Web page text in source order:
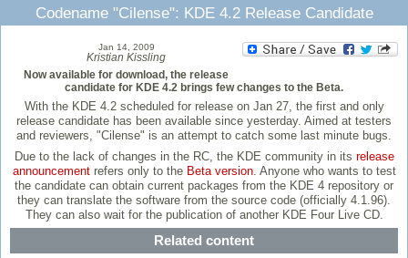
Codename "Cilense": KDE 4.2 Release Candidate
Jan 14, 2009
Kristian Kissling
Now available for download, the release
candidate for KDE 4.2 brings few changes to the Beta.
With the KDE 4.2 scheduled for release on Jan 27, the first and only
release candidate has been available since yesterday. Aimed at testers
and reviewers, "Cilense" is an attempt to catch some last minute bugs.
Due to the lack of changes in the RC, the KDE community in its release
announcementrefers only to the Beta version. Anyone who wants to test
the candidate can obtain current packages from the KDE 4 repository or
they can translate the software from the source code (officially 4.1.96).
They can also wait for the publication of another KDE Four Live CD.
Related content